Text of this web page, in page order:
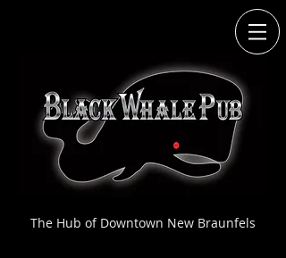
The Hub of Downtown New Braunfels